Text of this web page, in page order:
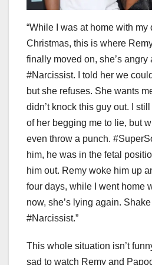
“While I was at home with my
Christmas, this is where
finally moved on, she’s
#Narcissist. I told her we
but she refuses. She wants
didn’t knock this guy out. I
of her begging me to lie, but
even throw a punch.
him, he was in the fetal
him out. Remy woke him up
four days, while I went home
now, she’s lying again.
#Narcissist.”
This whole situation isn’t
sad to watch Remy and